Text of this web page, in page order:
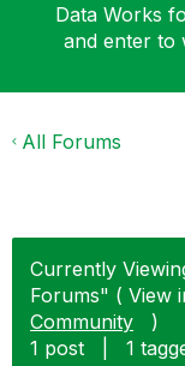
Data Works
and enter to
All Forums
Currently
Forums" ( View
Community
)
1 post
1